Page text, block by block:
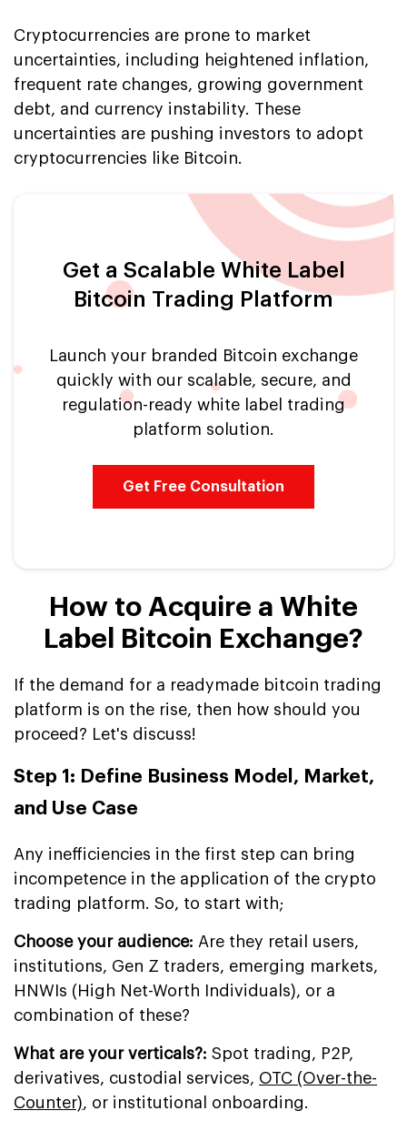
Cryptocurrencies are prone to market
uncertainties, including heightened inflation,
frequent rate changes, growing government
debt, and currency instability. These
uncertainties are pushing investors to adopt
cryptocurrencies like Bitcoin.
Get a Scalable White Label
Bitcoin Trading Platform
Launch your branded Bitcoin exchange
quickly with our scalable, secure, and
regulation-ready white label trading
platform solution.
Get Free Consultation
How to Acquire a White
Label Bitcoin Exchange?
If the demand for a readymade bitcoin trading
platform is on the rise, then how should you
proceed? Let's discuss!
Step 1: Define Business Model, Market,
and Use Case
Any inefficiencies in the first step can bring
incompetence in the application of the crypto
trading platform. So, to start with;
Choose your audience: Are they retail users,
institutions, Gen Z traders, emerging markets,
HNWIs (High Net-Worth Individuals), or a
combination of these?
What are your verticals?: Spot trading, P2P,
derivatives, custodial services, OTC (Over-the-
Counter), or institutional onboarding.